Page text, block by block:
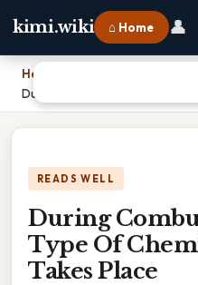
kimi.wiki ⌂ Home 👤
Home
During Combustion What Type
READS WELL
During
Type Of
Takes Place